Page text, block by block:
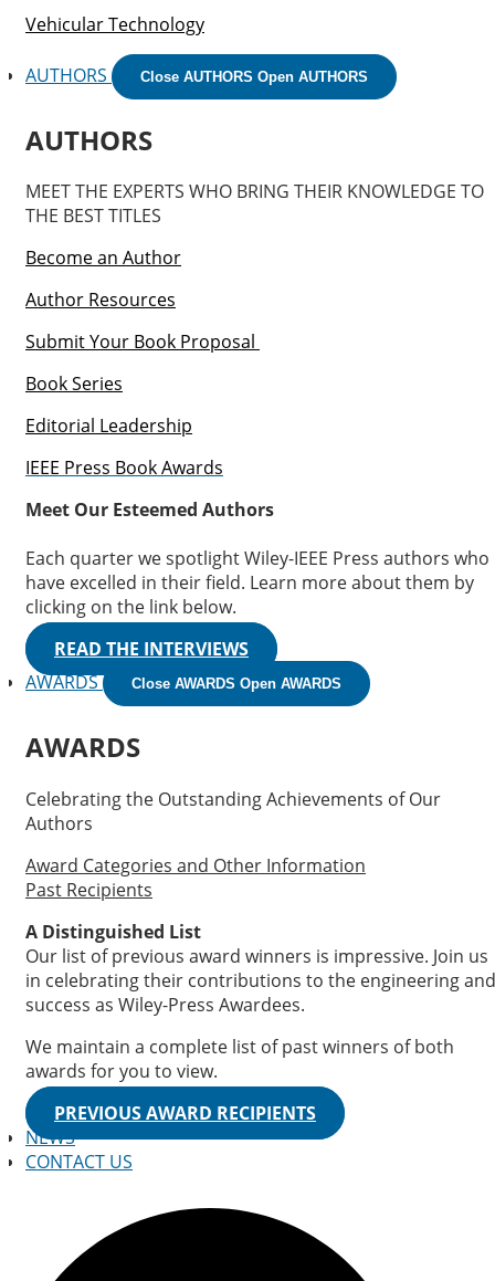
Vehicular Technology
AUTHORS Close AUTHORS Open AUTHORS
AUTHORS
MEET THE EXPERTS WHO BRING THEIR KNOWLEDGE TO
THE BEST TITLES
Become an Author
Author Resources
Submit Your Book Proposal
Book Series
Editorial Leadership
IEEE Press Book Awards
Meet Our Esteemed Authors
Each quarter we spotlight Wiley-IEEE Press authors who
have excelled in their field. Learn more about them by
clicking on the link below.
READ THE INTERVIEWS
AWARDS
Close AWARDS Open AWARDS
AWARDS
Celebrating the Outstanding Achievements of Our
Authors
Award Categories and Other Information
Past Recipients
A Distinguished List
Our list of previous award winners is impressive. Join us
in celebrating their contributions to the engineering and
success as Wiley-Press Awardees.
We maintain a complete list of past winners of both
awards for you to view.
PREVIOUS AWARD RECIPIENTS
NEWS
CONTACT US